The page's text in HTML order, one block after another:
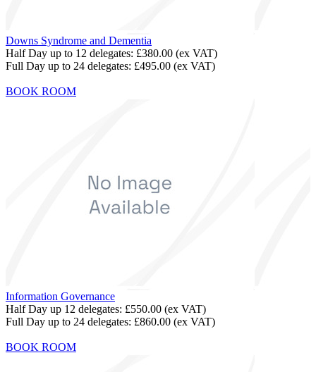
Downs Syndrome and Dementia
Half Day up to 12 delegates: £380.00 (ex VAT)
Full Day up to 24 delegates: £495.00 (ex VAT)
BOOK ROOM
Information Governance
Half Day up 12 delegates: £550.00 (ex VAT)
Full Day up to 24 delegates: £860.00 (ex VAT)
BOOK ROOM